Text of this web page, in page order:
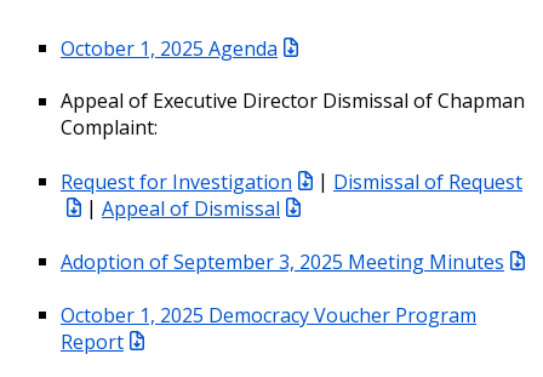
October 1, 2025 Agenda
Appeal of Executive Director Dismissal of Chapman
Complaint:
Request for Investigation
| Dismissal of Request
| Appeal of Dismissal
Adoption of September 3, 2025 Meeting Minutes
October 1, 2025 Democracy Voucher Program
Report